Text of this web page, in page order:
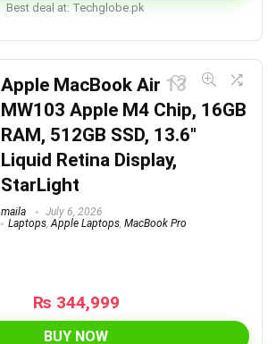
Best deal at: techglobe.pk
Apple MacBook Air 13
MW103 Apple M4 Chip, 16GB
RAM, 512GB SSD, 13.6″
Liquid Retina Display,
StarLight
maila
July 6, 2026
Laptops,Apple Laptops, MacBook Pro
₨ 344,999
BUY NOW